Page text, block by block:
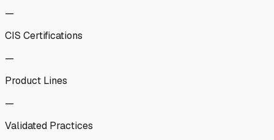
—
CIS Certifications
—
Product Lines
—
Validated Practices